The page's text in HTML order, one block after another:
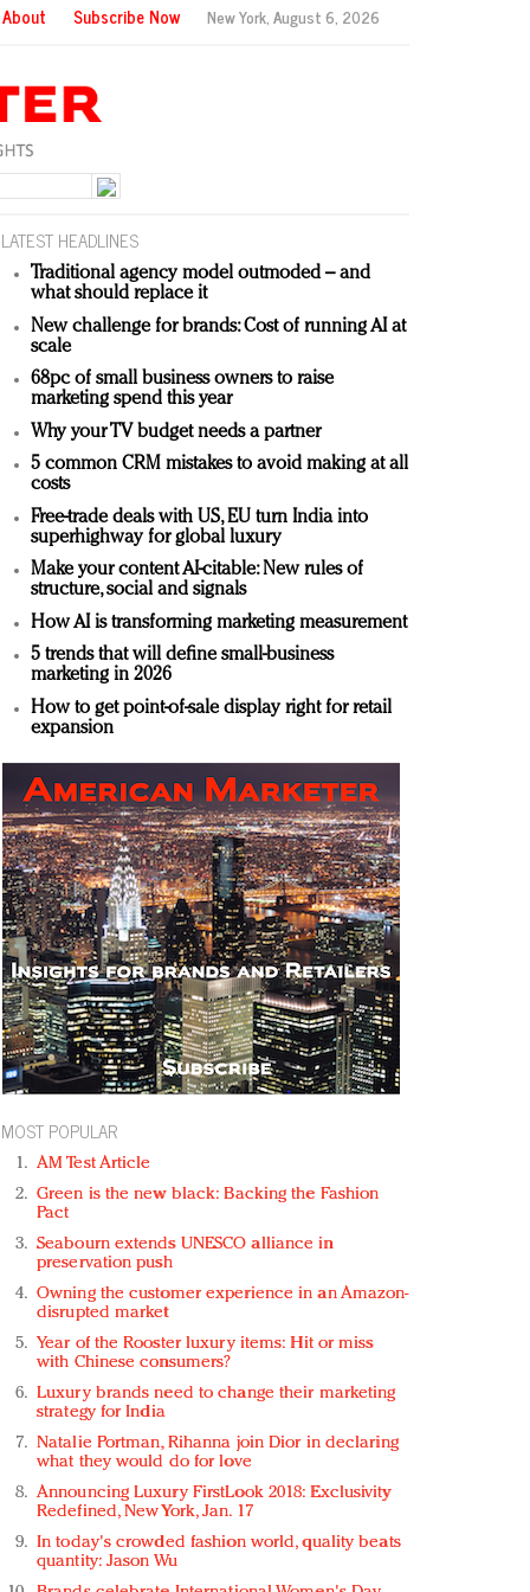
About Subscribe Now New York,August 6, 2026
LATEST HEADLINES
Traditional agency model outmoded – and
what should replace it
New challenge for brands: Cost of running AI at
scale
68pc of small business owners to raise
marketing spend this year
Why your TV budget needs a partner
5 common CRM mistakes to avoid making at all
costs
Free-trade deals with US, EU turn India into
superhighway for global luxury
Make your content AI-citable: New rules of
structure, social and signals
How AI is transforming marketing measurement
5 trends that will define small-business
marketing in 2026
How to get point-of-sale display right for retail
expansion
MOST POPULAR
AM Test Article
Green is the new black: Backing the Fashion
Pact
Seabourn extends UNESCO alliance in
preservation push
Owning the customer experience in an Amazon-
disrupted market
Year of the Rooster luxury items: Hit or miss
with Chinese consumers?
Luxury brands need to change their marketing
strategy for India
Natalie Portman, Rihanna join Dior in declaring
what they would do for love
Announcing Luxury FirstLook 2018: Exclusivity
Redefined, New York, Jan. 17
In today's crowded fashion world, quality beats
quantity: Jason Wu